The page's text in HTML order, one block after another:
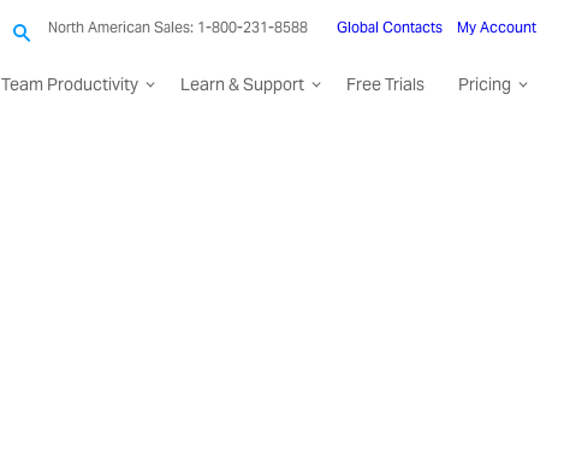
North American Sales: 1-800-231-8588 Global Contacts My Account
Team Productivity Learn & Support Free Trials Pricing